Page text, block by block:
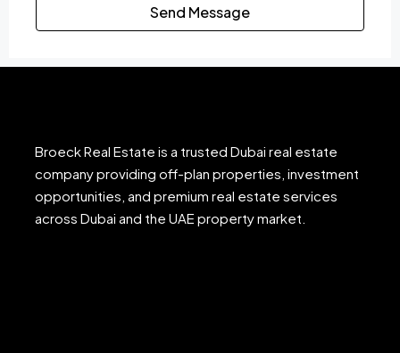
Send Message
Broeck Real Estate is a trusted Dubai real estate
company providing off-plan properties, investment
opportunities, and premium real estate services
across Dubai and the UAE property market.